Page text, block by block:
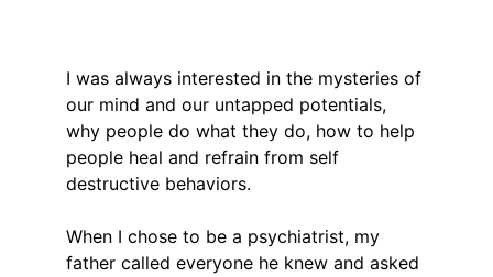
I was always interested in the mysteries of
our mind and our untapped potentials,
why people do what they do, how to help
people heal and refrain from self
destructive behaviors.
When I chose to be a psychiatrist, my
father called everyone he knew and asked